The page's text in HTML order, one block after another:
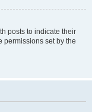
posts to indicate their
permissions set by the